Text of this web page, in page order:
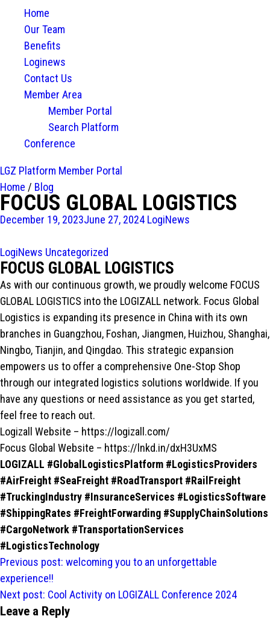
Home
Our Team
Benefits
Loginews
Contact Us
Member Area
Member Portal
Search Platform
Conference
LGZ Platform Member Portal
Home / Blog
FOCUS GLOBAL LOGISTICS
December 19, 2023June 27, 2024 LogiNews
LogiNews Uncategorized
FOCUS GLOBAL LOGISTICS
As with our continuous growth, we proudly welcome FOCUS
GLOBAL LOGISTICS into the LOGIZALL network. Focus Global
Logistics is expanding its presence in China with its own
branches in Guangzhou, Foshan, Jiangmen, Huizhou, Shanghai,
Ningbo, Tianjin, and Qingdao. This strategic expansion
empowers us to offer a comprehensive One-Stop Shop
through our integrated logistics solutions worldwide. If you
have any questions or need assistance as you get started,
feel free to reach out.
Logizall Website – https://logizall.com/
Focus Global Website – https://lnkd.in/dxH3UxMS
LOGIZALL #GlobalLogisticsPlatform #LogisticsProviders
#AirFreight #SeaFreight #RoadTransport #RailFreight
#TruckingIndustry #InsuranceServices #LogisticsSoftware
#ShippingRates #FreightForwarding #SupplyChainSolutions
#CargoNetwork #TransportationServices
#LogisticsTechnology
Post
navigation
Previous post: welcoming you to an unforgettable
experience!!
Next post: Cool Activity on LOGIZALL Conference 2024
Leave a Reply